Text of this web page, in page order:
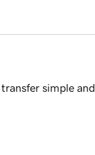
simple and